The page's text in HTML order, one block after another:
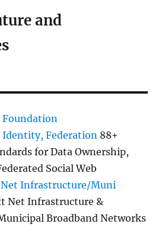
and
Foundation
Identity, Federation 88+
for Data Ownership,
Social Web
Infrastructure/Muni
Net Infrastructure &
Broadband Networks